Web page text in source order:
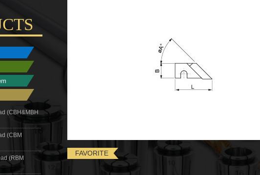
(CBH&MBH
(CBM
(RBM
FAVORITE